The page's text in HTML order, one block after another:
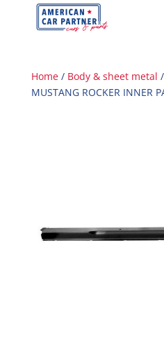
Home/ Body & sheet metal /
MUSTANG ROCKER INNER